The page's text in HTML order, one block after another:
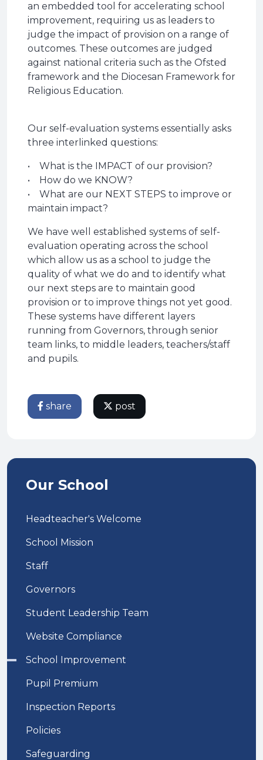
an embedded tool for accelerating school
improvement, requiring us as leaders to
judge the impact of provision on a range of
outcomes. These outcomes are judged
against national criteria such as the Ofsted
framework and the Diocesan Framework for
Religious Education.
Our self-evaluation systems essentially asks
three interlinked questions:
• What is the IMPACT of our provision?
• How do we KNOW?
• What are our NEXT STEPS to improve or
maintain impact?
We have well established systems of self-
evaluation operating across the school
which allow us as a school to judge the
quality of what we do and to identify what
our next steps are to maintain good
provision or to improve things not yet good.
These systems have different layers
running from Governors, through senior
team links, to middle leaders, teachers/staff
and pupils.
share post
Our School
Headteacher's Welcome
School Mission
Staff
Governors
Student Leadership Team
Website Compliance
School Improvement
Pupil Premium
Inspection Reports
Policies
Safeguarding